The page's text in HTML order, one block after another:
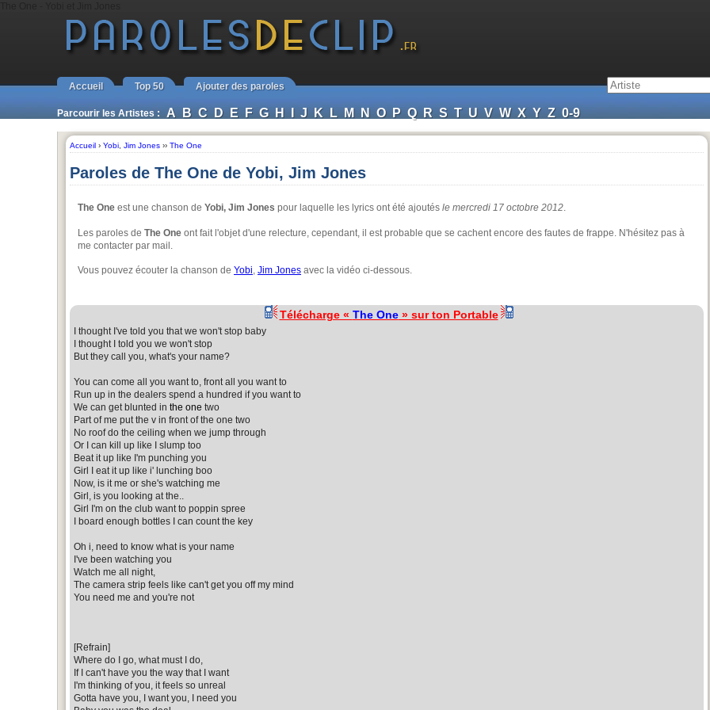
Accueil Top 50 Ajouter des paroles
Parcourir les Artistes : A B C D E F G H I J K L M N O P Q R S T U V W X Y Z 0-9
Accueil › Yobi Jim Jones ›› The One
Paroles de The One de Yobi, Jim Jones
The One est une chanson de Yobi, Jim Jones pour laquelle les lyrics ont été ajoutés le mercredi 17 octobre 2012.
Les paroles de The One ont fait l'objet d'une relecture, cependant, il est probable que se cachent encore des fautes de frappe. N'hésitez pas à
me contacter par mail.
Vous pouvez écouter la chanson de Yobi, Jim Jones avec la vidéo ci-dessous.
Télécharge « The One» sur ton Portable
I thought I've told you that we won't stop baby
I thought I told you we won't stop
But they call you, what's your name?
You can come all you want to, front all you want to
Run up in the dealers spend a hundred if you want to
We can get blunted in the one two
Part of me put the v in front of the one two
No roof do the ceiling when we jump through
Or I can kill up like I slump too
Beat it up like I'm punching you
Girl I eat it up like i' lunching boo
Now, is it me or she's watching me
Girl, is you looking at the..
Girl I'm on the club want to poppin spree
I board enough bottles I can count the key
Oh i, need to know what is your name
I've been watching you
Watch me all night,
The camera strip feels like can't get you off my mind
You need me and you're not
[Refrain]
Where do I go, what must I do,
If I can't have you the way that I want
I'm thinking of you, it feels so unreal
Gotta have you, I want you, I need you